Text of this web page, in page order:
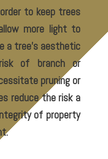
to keep trees
more light to
a tree’s aesthetic
risk of branch or
pruning or
reduce the risk a
of property